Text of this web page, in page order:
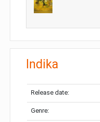
Indika
Release date:
Genre: